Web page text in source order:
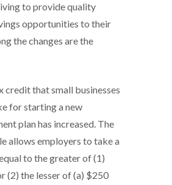
to provide quality
opportunities to their
the changes are the
credit that small businesses
for starting a new
plan has increased. The
allows employers to take a
to the greater of (1)
(2) the lesser of (a) $250